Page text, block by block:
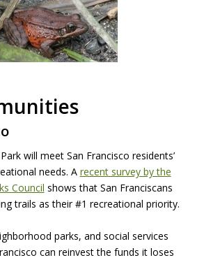
will meet San Francisco residents’
needs. A recent survey by the
Council shows that San Franciscans
trails as their #1 recreational priority.
parks, and social services
can reinvest the funds it loses